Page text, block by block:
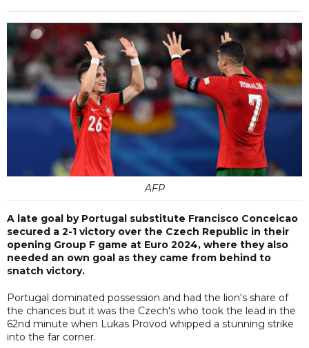
AFP
A late goal by Portugal substitute Francisco Conceicao
secured a 2-1 victory over the Czech Republic in their
opening Group F game at Euro 2024, where they also
needed an own goal as they came from behind to
snatch victory.
Portugal dominated possession and had the lion's share of
the chances but it was the Czech's who took the lead in the
62nd minute when Lukas Provod whipped a stunning strike
into the far corner.